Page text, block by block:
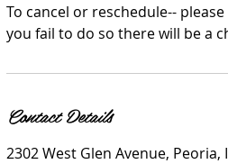
To cancel or reschedule--
you fail to do so there will be a
Contact Details
2302 West Glen Avenue, Peoria,